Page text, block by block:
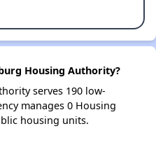
Housing Authority?
serves 190 low-
manages 0 Housing
housing units.